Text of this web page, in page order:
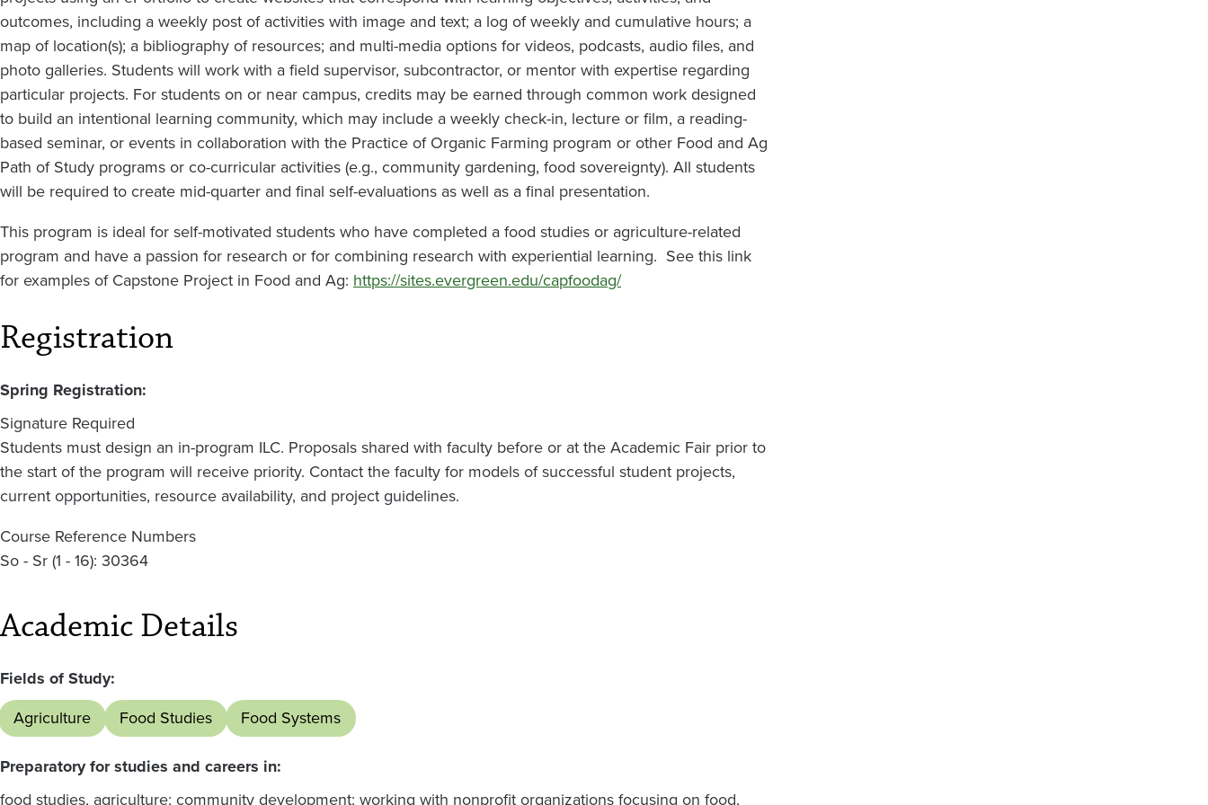
outcomes, including a weekly post of activities with image and text; a log of weekly and cumulative hours; a
map of location(s); a bibliography of resources; and multi-media options for videos, podcasts, audio files, and
photo galleries. Students will work with a field supervisor, subcontractor, or mentor with expertise regarding
particular projects. For students on or near campus, credits may be earned through common work designed
to build an intentional learning community, which may include a weekly check-in, lecture or film, a reading-
based seminar, or events in collaboration with the Practice of Organic Farming program or other Food and Ag
Path of Study programs or co-curricular activities (e.g., community gardening, food sovereignty). All students
will be required to create mid-quarter and final self-evaluations as well as a final presentation.
This program is ideal for self-motivated students who have completed a food studies or agriculture-related
program and have a passion for research or for combining research with experiential learning. See this link
for examples of Capstone Project in Food and Ag: https://sites.evergreen.edu/capfoodag/
Registration
Spring Registration:
Signature Required
Students must design an in-program ILC. Proposals shared with faculty before or at the Academic Fair prior to
the start of the program will receive priority. Contact the faculty for models of successful student projects,
current opportunities, resource availability, and project guidelines.
Course Reference Numbers
So - Sr (1 - 16): 30364
Academic Details
Fields of Study:
Agriculture
Food Studies Food Systems
Preparatory for studies and careers in:
food studies, agriculture; community development; working with nonprofit organizations focusing on food,